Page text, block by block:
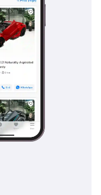
on sandy
many
extras, this high-
as standard,
oriented or
family or an
brand-new
a 0km dealer unit.
popular black finish,
passenger